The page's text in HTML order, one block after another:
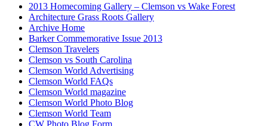
2013 Homecoming Gallery – Clemson vs Wake Forest
Architecture Grass Roots Gallery
Archive Home
Barker Commemorative Issue 2013
Clemson Travelers
Clemson vs South Carolina
Clemson World Advertising
Clemson World FAQs
Clemson World magazine
Clemson World Photo Blog
Clemson World Team
CW Photo Blog Form